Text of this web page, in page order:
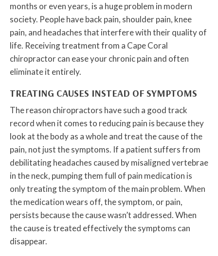
months or even years, is a huge problem in modern
society. People have back pain, shoulder pain, knee
pain, and headaches that interfere with their quality of
life. Receiving treatment from a Cape Coral
chiropractor can ease your chronic pain and often
eliminate it entirely.
TREATING CAUSES INSTEAD OF SYMPTOMS
The reason chiropractors have such a good track
record when it comes to reducing pain is because they
look at the body as a whole and treat the cause of the
pain, not just the symptoms. If a patient suffers from
debilitating headaches caused by misaligned vertebrae
in the neck, pumping them full of pain medication is
only treating the symptom of the main problem. When
the medication wears off, the symptom, or pain,
persists because the cause wasn’t addressed. When
the cause is treated effectively the symptoms can
disappear.